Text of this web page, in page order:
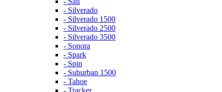
- Silverado
- Silverado 1500
- Silverado 2500
- Silverado 3500
- Sonora
- Spark
- Spin
- Suburban 1500
- Tahoe